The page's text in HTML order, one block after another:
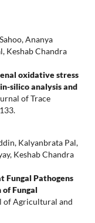
Ananya
Keshab Chandra
oxidative stress
silico analysis and
of Trace
Kalyanbrata Pal,
Keshab Chandra
Fungal Pathogens
Fungal
of Agricultural and